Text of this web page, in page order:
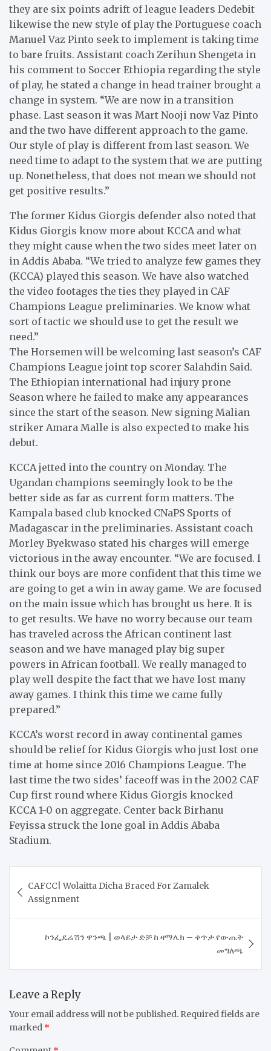
they are six points adrift of league leaders Dedebit
likewise the new style of play the Portuguese coach
Manuel Vaz Pinto seek to implement is taking time
to bare fruits. Assistant coach Zerihun Shengeta in
his comment to Soccer Ethiopia regarding the style
of play, he stated a change in head trainer brought a
change in system. “We are now in a transition
phase. Last season it was Mart Nooji now Vaz Pinto
and the two have different approach to the game.
Our style of play is different from last season. We
need time to adapt to the system that we are putting
up. Nonetheless, that does not mean we should not
get positive results.”
The former Kidus Giorgis defender also noted that
Kidus Giorgis know more about KCCA and what
they might cause when the two sides meet later on
in Addis Ababa. “We tried to analyze few games they
(KCCA) played this season. We have also watched
the video footages the ties they played in CAF
Champions League preliminaries. We know what
sort of tactic we should use to get the result we
need.”
The Horsemen will be welcoming last season’s CAF
Champions League joint top scorer Salahdin Said.
The Ethiopian international had injury prone
Season where he failed to make any appearances
since the start of the season. New signing Malian
striker Amara Malle is also expected to make his
debut.
KCCA jetted into the country on Monday. The
Ugandan champions seemingly look to be the
better side as far as current form matters. The
Kampala based club knocked CNaPS Sports of
Madagascar in the preliminaries. Assistant coach
Morley Byekwaso stated his charges will emerge
victorious in the away encounter. “We are focused. I
think our boys are more confident that this time we
are going to get a win in away game. We are focused
on the main issue which has brought us here. It is
to get results. We have no worry because our team
has traveled across the African continent last
season and we have managed play big super
powers in African football. We really managed to
play well despite the fact that we have lost many
away games. I think this time we came fully
prepared.”
KCCA’s worst record in away continental games
should be relief for Kidus Giorgis who just lost one
time at home since 2016 Champions League. The
last time the two sides’ faceoff was in the 2002 CAF
Cup first round where Kidus Giorgis knocked
KCCA 1-0 on aggregate. Center back Birhanu
Feyissa struck the lone goal in Addis Ababa
Stadium.
navigation
​CAFCC| Wolaitta Dicha Braced For Zamalek
Assignment
ኮንፌዴሬሽን ዋንጫ | ወላይታ ድቻ ከ ዛማሌክ – ቀጥታ የውጤት
መግለጫ
Leave a Reply
Your email address will not be published. Required fields are
marked *